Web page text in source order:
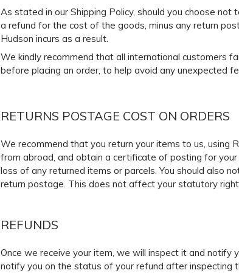
As stated in our Shipping Policy, should you choose
a refund for the cost of the goods, minus any return
Hudson incurs as a result.
We kindly recommend that all international customers
before placing an order, to help avoid any unexpected
RETURNS POSTAGE COST ON ORDERS
We recommend that you return your items to us, using
from abroad, and obtain a certificate of posting for
loss of any returned items or parcels. You should also
return postage. This does not affect your statutory
REFUNDS
Once we receive your item, we will inspect it and
notify you on the status of your refund after inspecting